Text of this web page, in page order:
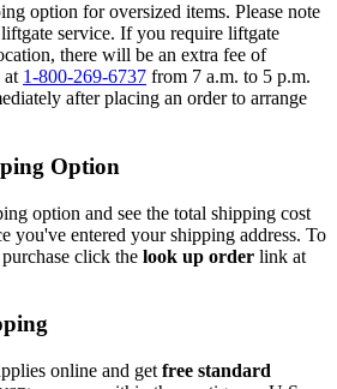
option for oversized items. Please note
service. If you require liftgate
there will be an extra fee of
at 1-800-269-6737 from 7 a.m. to 5 p.m.
after placing an order to arrange
Option
option and see the total shipping cost
you've entered your shipping address. To
click the look up order link at
online and get free standard